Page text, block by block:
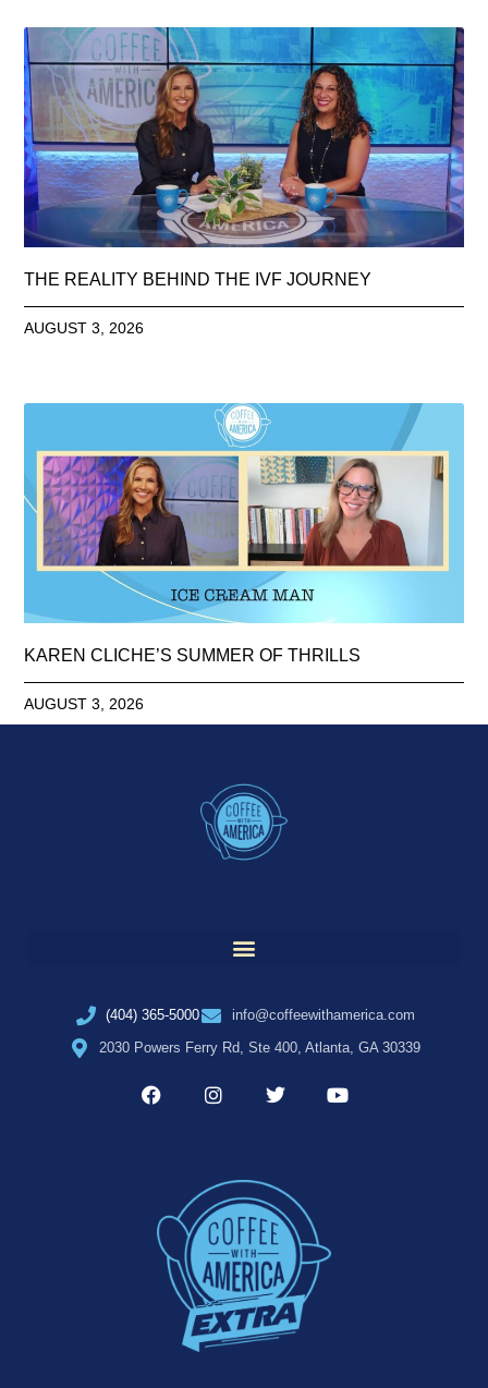
THE REALITY BEHIND THE IVF JOURNEY
AUGUST 3, 2026
KAREN CLICHE’S SUMMER OF THRILLS
AUGUST 3, 2026
(404) 365-5000
info@coffeewithamerica.com
2030 Powers Ferry Rd, Ste 400, Atlanta, GA 30339